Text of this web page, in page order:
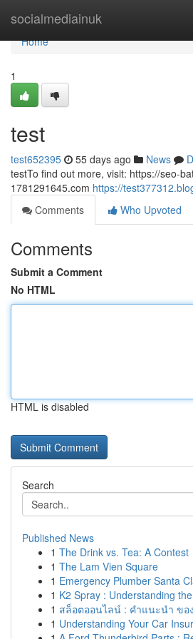
socialmediainuk
Home
Home
1
test
test652395 55 days ago News
testTo find out more, visit: https://seo-
1781291645.com https://
Comments
Who Upvoted
Comments
Submit a Comment
No HTML
HTML is disabled
Search
Published News
1 The Drink vs. Tea: A Contest
1 The Lam Vien Square
1 Emergency Plumber Santa
1 K2 Spray : Understanding
1 สล็อตออนไลน์ : คำแนะนำ ขอ
1 Understanding Your Car